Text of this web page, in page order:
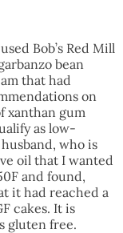
Bob’s Red Mill
bean
that had
on
xanthan gum
as low-
who is
oil that I wanted
and found,
it had reached a
cakes. It is
gluten free.